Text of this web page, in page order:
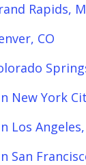
Rapids,
CO
New York
Los Angeles,
San